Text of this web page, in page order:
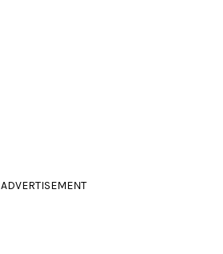
ADVERTISEMENT